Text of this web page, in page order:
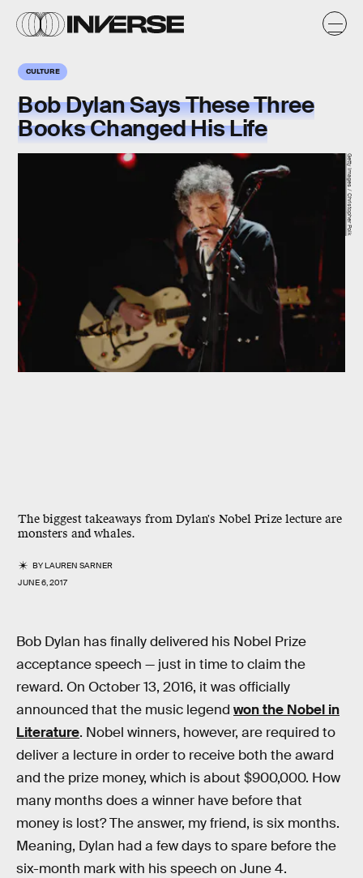
CULTURE
Bob Dylan Says These Three
Books Changed His Life
The biggest takeaways from Dylan's Nobel Prize lecture are
monsters and whales.
BYLAUREN SARNER
JUNE 6, 2017
Getty Images / Christopher Polk
Bob Dylan has finally delivered his Nobel Prize
acceptance speech — just in time to claim the
reward. On October 13, 2016, it was officially
announced that the music legend won the Nobel in
Literature. Nobel winners, however, are required to
deliver a lecture in order to receive both the award
and the prize money, which is about $900,000. How
many months does a winner have before that
money is lost? The answer, my friend, is six months.
Meaning, Dylan had a few days to spare before the
six-month mark with his speech on June 4.